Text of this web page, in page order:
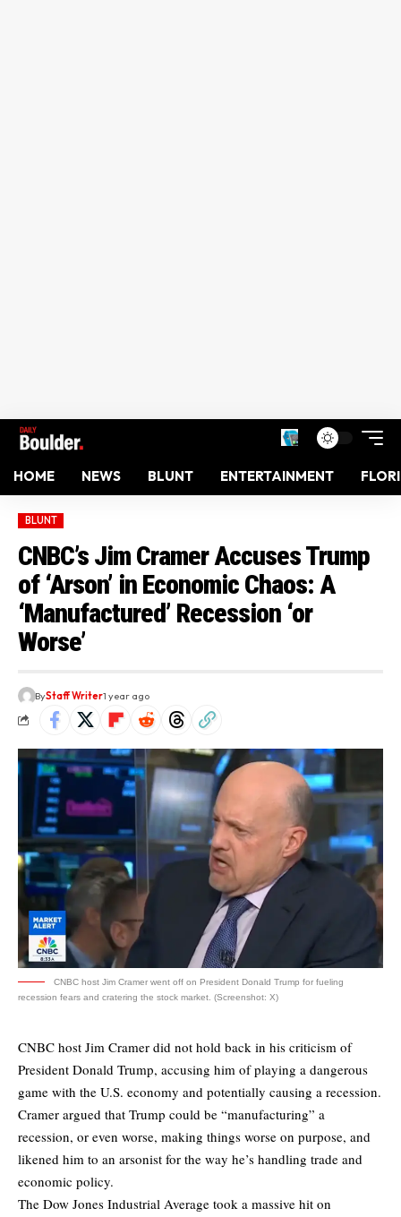
HOME NEWS BLUNT ENTERTAINMENT
BLUNT
CNBC’s Jim Cramer Accuses Trump
of ‘Arson’ in Economic Chaos: A
‘Manufactured’ Recession ‘or
Worse’
ByStaff Writer1 year ago
CNBC host Jim Cramer went off on President Donald Trump for fueling
recession fears and cratering the stock market. (Screenshot: X)
CNBC host Jim Cramer did not hold back in his criticism of
President Donald Trump, accusing him of playing a dangerous
game with the U.S. economy and potentially causing a recession.
Cramer argued that Trump could be “manufacturing” a
recession, or even worse, making things worse on purpose, and
likened him to an arsonist for the way he’s handling trade and
economic policy.
The Dow Jones Industrial Average took a massive hit on